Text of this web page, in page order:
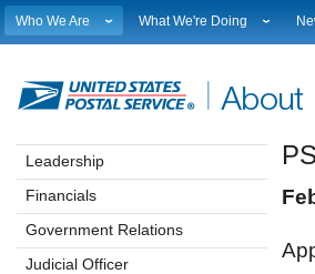
Who We Are
Leadership
Financials
Judicial Officer
Legal
Our History
Postal Facts
What We're Doing
Strategic Planning
Current Initiatives
Corporate Social Responsibility
Postal Customer Council
Service Performance Results
Leadership
Financials
Government Relations
Judicial Officer